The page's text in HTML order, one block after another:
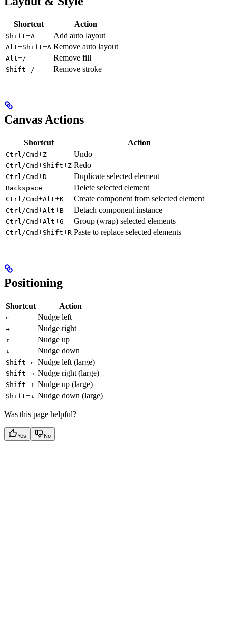
Shortcut Action
Shift+A Add auto layout
Alt+Shift+A Remove auto layout
Alt+/ Remove fill
Shift+/ Remove stroke
Canvas Actions
Shortcut Action
Ctrl/Cmd+Z Undo
Ctrl/Cmd+Shift+Z Redo
Ctrl/Cmd+D Duplicate selected element
Backspace Delete selected element
Ctrl/Cmd+Alt+K Create component from selected element
Ctrl/Cmd+Alt+B Detach component instance
Ctrl/Cmd+Alt+G Group (wrap) selected elements
Ctrl/Cmd+Shift+R Paste to replace selected elements
Positioning
Shortcut Action
← Nudge left
→ Nudge right
↑ Nudge up
↓ Nudge down
Shift+← Nudge left (large)
Shift+→ Nudge right (large)
Shift+↑ Nudge up (large)
Shift+↓ Nudge down (large)
Was this page helpful?
Yes No